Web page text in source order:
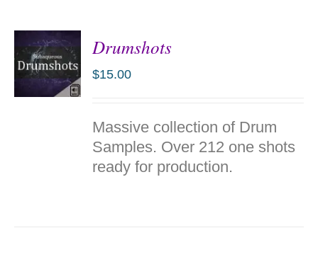
Drumshots
$15.00
Massive collection of Drum
Samples. Over 212 one shots
ready for production.